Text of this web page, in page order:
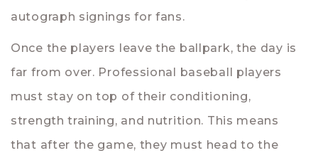
autograph signings for fans.
Once the players leave the ballpark, the day is
far from over. Professional baseball players
must stay on top of their conditioning,
strength training, and nutrition. This means
that after the game, they must head to the